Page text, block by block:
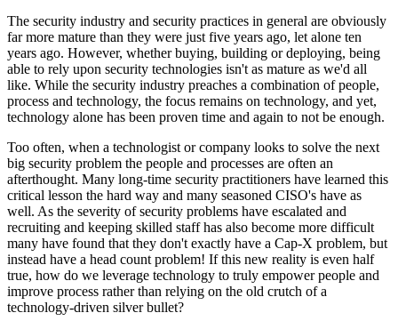
The security industry and security practices in general are obviously
far more mature than they were just five years ago, let alone ten
years ago. However, whether buying, building or deploying, being
able to rely upon security technologies isn't as mature as we'd all
like. While the security industry preaches a combination of people,
process and technology, the focus remains on technology, and yet,
technology alone has been proven time and again to not be enough.
Too often, when a technologist or company looks to solve the next
big security problem the people and processes are often an
afterthought. Many long-time security practitioners have learned this
critical lesson the hard way and many seasoned CISO's have as
well. As the severity of security problems have escalated and
recruiting and keeping skilled staff has also become more difficult
many have found that they don't exactly have a Cap-X problem, but
instead have a head count problem! If this new reality is even half
true, how do we leverage technology to truly empower people and
improve process rather than relying on the old crutch of a
technology-driven silver bullet?